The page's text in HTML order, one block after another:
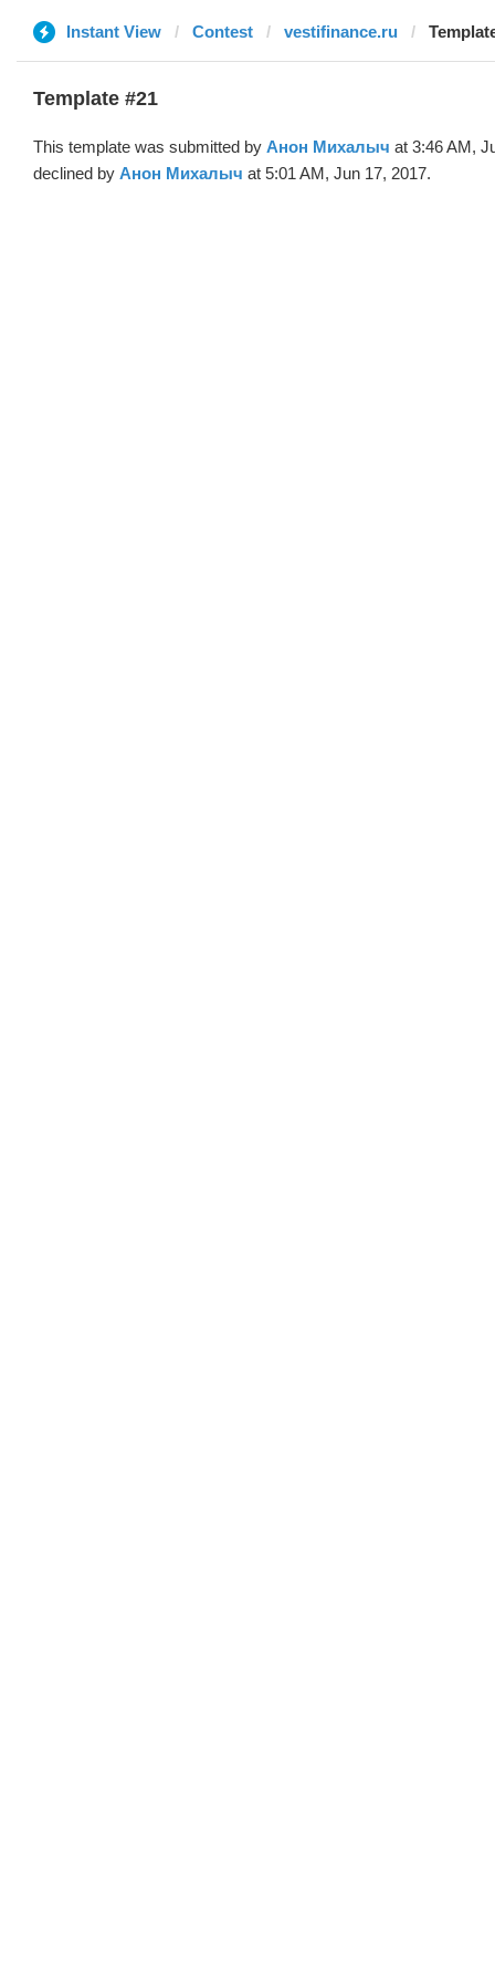
Instant View Contest vestifinance.ru
Template #21
This template was submitted by Анон Михалыч at 3:46 AM,
declined by Анон Михалыч at 5:01 AM, Jun 17, 2017.